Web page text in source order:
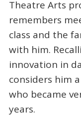
Theatre Arts
remembers
class and the
with him.
innovation in
considers him
who became
years.